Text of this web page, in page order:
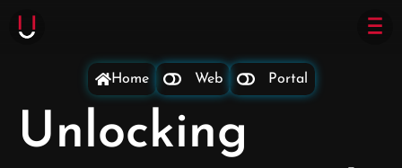
Home Web Portal
Unlocking